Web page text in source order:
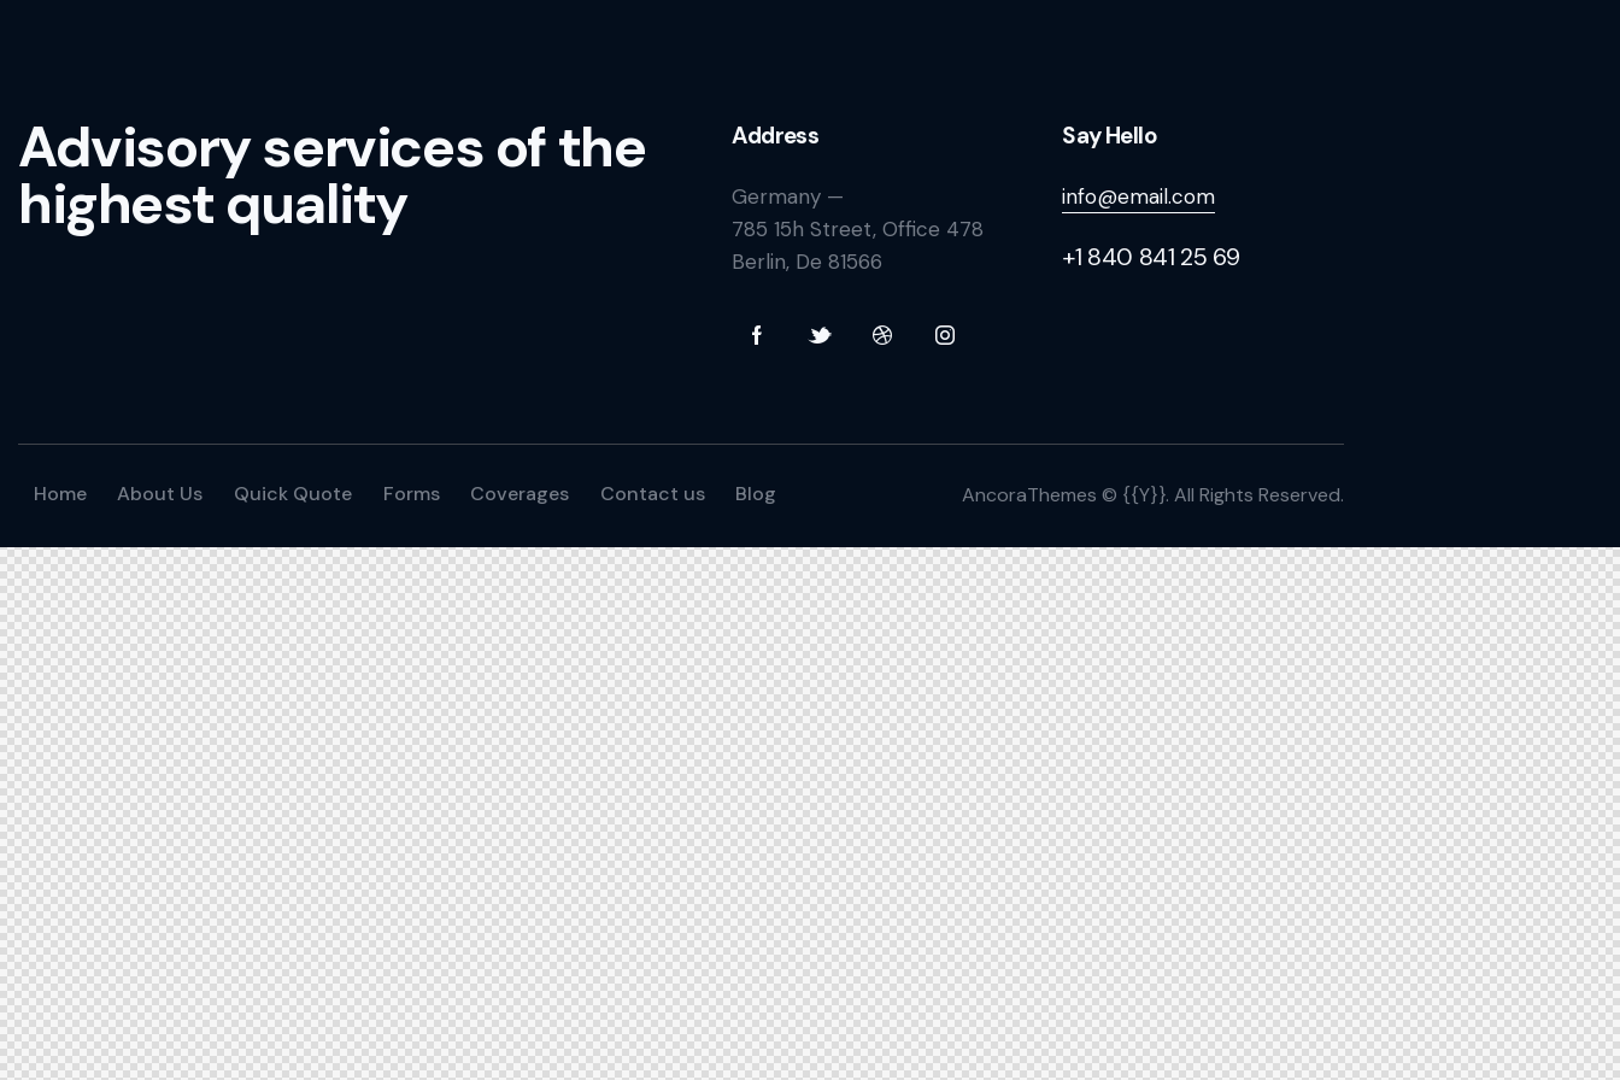
Advisory services of the
highest quality
Address
Germany —
785 15h Street, Office 478
Berlin, De 81566
Say Hello
info@email.com
+1 840 841 25 69
Home About Us Quick Quote Forms Coverages Contact us Blog AncoraThemes © {{Y}}. All Rights Reserved.